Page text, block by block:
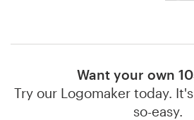
Want your own
Try our Logomaker today.
so-easy.
Find a designer
Discover inspiration